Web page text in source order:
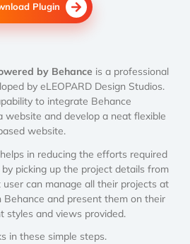
Plugin
by Behance is a professional
by eLEOPARD Design Studios.
to integrate Behance
website and develop a neat flexible
website.
in reducing the efforts required
picking up the project details from
can manage all their projects at
Behance and present them on their
styles and views provided.
in these simple steps.